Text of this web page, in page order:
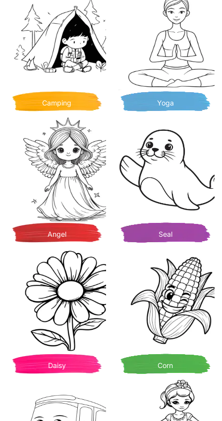
Camping Yoga
Angel Seal
Daisy Corn